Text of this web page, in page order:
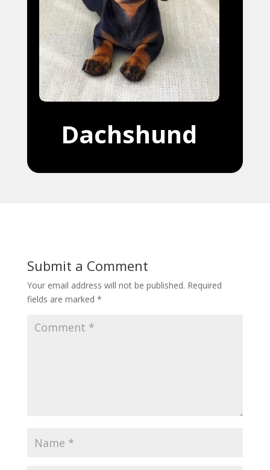
Dachshund
Submit a Comment
Your email address will not be published. Required
fields are marked *